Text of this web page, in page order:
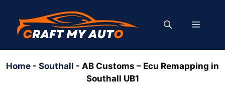
content
MENU
Home - Southall - AB Customs – Ecu Remapping in
Southall UB1